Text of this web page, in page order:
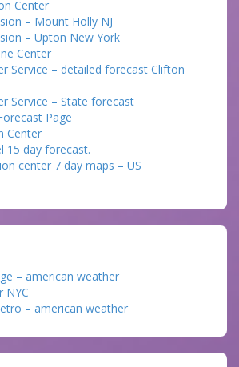
Center
– Mount Holly NJ
– Upton New York
Center
Service – detailed forecast Clifton
Service – State forecast
Page
Center
15 day forecast.
center 7 day maps – US
– american weather
NYC
– american weather